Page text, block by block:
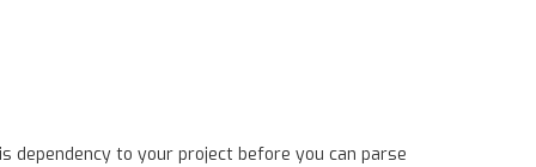
dependency to your project before you can parse